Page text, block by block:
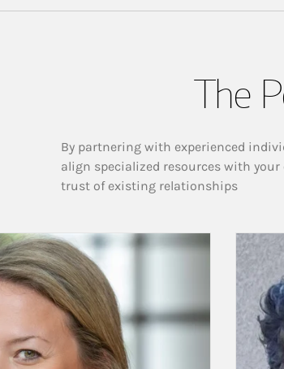
The
By partnering with experienced
align specialized resources with
trust of existing relationships